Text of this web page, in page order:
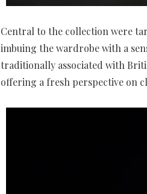
Central to the collection were
imbuing the wardrobe with a
traditionally associated with
offering a fresh perspective on